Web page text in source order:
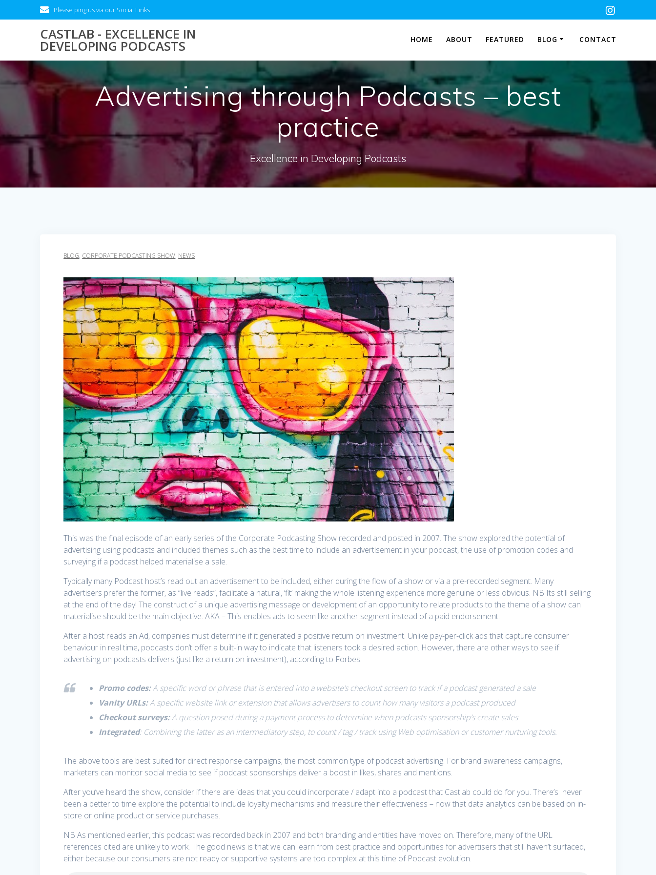
to
Please ping us via our Social Links
CASTLAB - EXCELLENCE IN
DEVELOPING PODCASTS HOME ABOUT FEATURED BLOG CONTACT
Advertising through Podcasts – best
practice
Excellence in Developing Podcasts
BLOG, CORPORATE PODCASTING SHOW, NEWS
This was the final episode of an early series of the Corporate Podcasting Show recorded and posted in 2007. The show explored the potential of
advertising using podcasts and included themes such as the best time to include an advertisement in your podcast, the use of promotion codes and
surveying if a podcast helped materialise a sale.
Typically many Podcast host’s read out an advertisement to be included, either during the flow of a show or via a pre-recorded segment. Many
advertisers prefer the former, as “live reads”, facilitate a natural, ‘fit’ making the whole listening experience more genuine or less obvious. NB Its still selling
at the end of the day! The construct of a unique advertising message or development of an opportunity to relate products to the theme of a show can
materialise should be the main objective. AKA – This enables ads to seem like another segment instead of a paid endorsement.
After a host reads an Ad, companies must determine if it generated a positive return on investment. Unlike pay-per-click ads that capture consumer
behaviour in real time, podcasts don’t offer a built-in way to indicate that listeners took a desired action. However, there are other ways to see if
advertising on podcasts delivers (just like a return on investment), according to Forbes:
Promo codes:A specific word or phrase that is entered into a website’s checkout screen to track if a podcast generated a sale
Vanity URLs:A specific website link or extension that allows advertisers to count how many visitors a podcast produced
Checkout surveys:A question posed during a payment process to determine when podcasts sponsorship’s create sales
Integrated: Combining the latter as an intermediatory step, to count / tag / track using Web optimisation or customer nurturing tools.
The above tools are best suited for direct response campaigns, the most common type of podcast advertising. For brand awareness campaigns,
marketers can monitor social media to see if podcast sponsorships deliver a boost in likes, shares and mentions.
After you’ve heard the show, consider if there are ideas that you could incorporate / adapt into a podcast that Castlab could do for you. There’s never
been a better to time explore the potential to include loyalty mechanisms and measure their effectiveness – now that data analytics can be based on in-
store or online product or service purchases.
NB As mentioned earlier, this podcast was recorded back in 2007 and both branding and entities have moved on. Therefore, many of the URL
references cited are unlikely to work. The good news is that we can learn from best practice and opportunities for advertisers that still haven’t surfaced,
either because our consumers are not ready or supportive systems are too complex at this time of Podcast evolution.